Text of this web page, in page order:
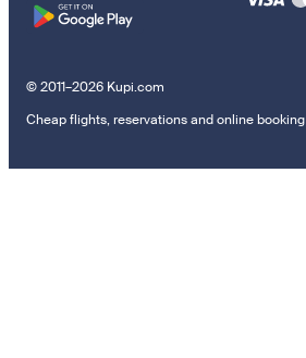
© 2011–2026 Kupi.com
Cheap flights, reservations and online booking